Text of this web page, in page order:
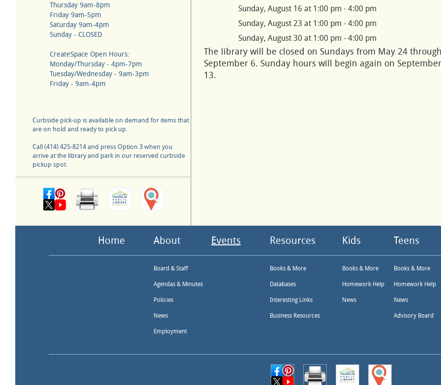
Thursday 9am-8pm
Friday 9am-5pm
Saturday 9am-4pm
Sunday - CLOSED
CreateSpace Open Hours:
Monday/Thursday - 4pm-7pm
Tuesday/Wednesday - 9am-3pm
Friday - 9am-4pm
Curbside pick-up is available on demand for items that
are on hold and ready to pick up.
Call (414) 425-8214 and press Option 3 when you
arrive at the library and park in our reserved curbside
pickup spot.
Sunday, August 16 at 1:00 pm - 4:00 pm
Sunday, August 23 at 1:00 pm - 4:00 pm
Sunday, August 30 at 1:00 pm - 4:00 pm
The library will be closed on Sundays from May 24
September 6. Sunday hours will begin again on September
13.
Home About Events Resources Kids Teens
Board & Staff
Agendas & Minutes
Policies
News
Employment
Books & More
Databases
Interesting Links
Business Resources
Books & More
Homework Help
News
Books & More
Homework Help
News
Advisory Board